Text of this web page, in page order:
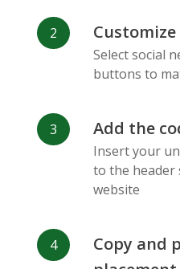
Vk
Select social
buttons to
Add the
Insert your
to the header
website
Copy and